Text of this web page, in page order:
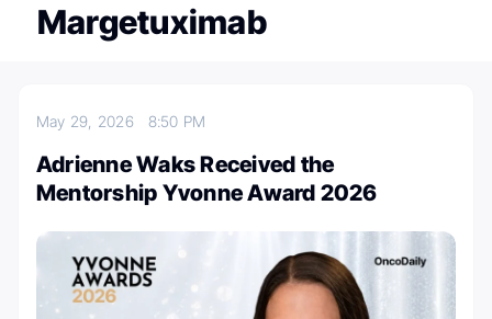
Margetuximab
May 29, 2026 8:50 PM
Adrienne Waks Received the
Mentorship Yvonne Award 2026